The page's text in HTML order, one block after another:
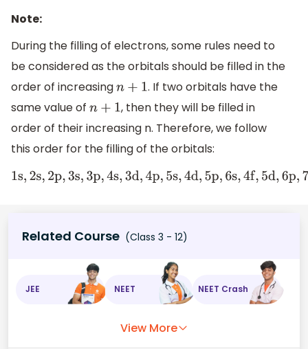
Note:
During the filling of electrons, some rules need to
be considered as the orbitals should be filled in the
order of increasing
n+1
. If two orbitals have the
same value of
n+1
, then they will be filled in
order of their increasing n. Therefore, we follow
this order for the filling of the orbitals:
1s,2s,2p,3s,3p,4s,3 d,4p,5s,4d,5p,6 s,4f,5d, 6p,7s,5f ,
Related Course (Class 3 - 12)
JEE NEET NEET Crash
View More